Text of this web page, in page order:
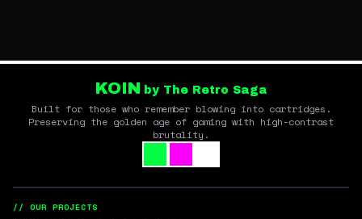
KOIN by The Retro Saga
Built for those who remember blowing into cartridges.
Preserving the golden age of gaming with high-contrast
brutality.
// OUR PROJECTS